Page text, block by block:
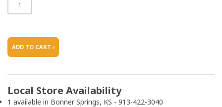
ADD TO CART ›
Local Store Availability
1 available in Bonner Springs, KS - 913-422-3040